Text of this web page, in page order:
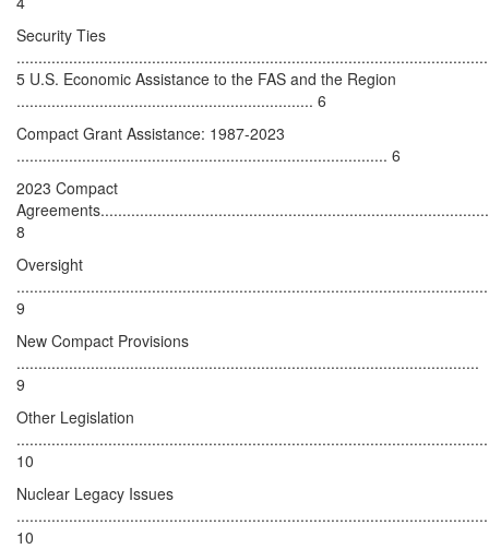
Security Ties
5 U.S. Economic Assistance to the FAS and the Region
.................................................................... 6
Compact Grant Assistance: 1987-2023
..................................................................................... 6
2023 Compact
8
Oversight
9
New Compact Provisions
..........................................................................................................
9
Other Legislation
10
Nuclear Legacy Issues
10